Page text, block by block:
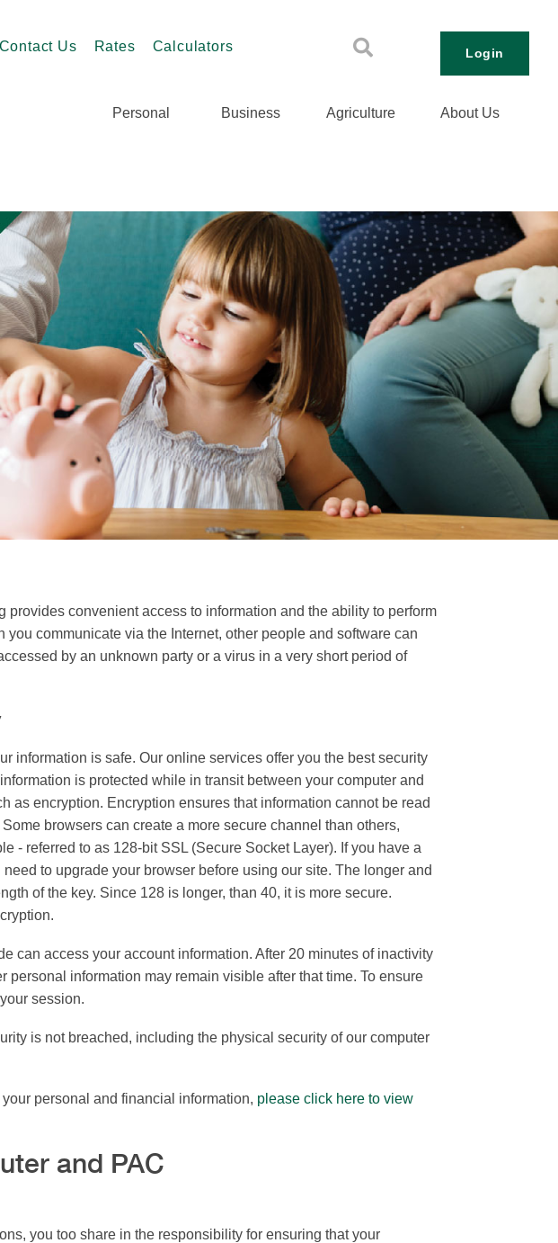
Contact Us Rates Calculators Login
Personal Business Agriculture About Us
convenient access to information and the ability to perform
communicate via the Internet, other people and software can
by an unknown party or a virus in a very short period of
information is safe. Our online services offer you the best security
is protected while in transit between your computer and
as encryption. Encryption ensures that information cannot be read
browsers can create a more secure channel than others,
- referred to as 128-bit SSL (Secure Socket Layer). If you have a
to upgrade your browser before using our site. The longer and
of the key. Since 128 is longer, than 40, it is more secure.
can access your account information. After 20 minutes of inactivity
information may remain visible after that time. To ensure
session.
is not breached, including the physical security of our computer
personal and financial information, please click here to view
and PAC
you too share in the responsibility for ensuring that your